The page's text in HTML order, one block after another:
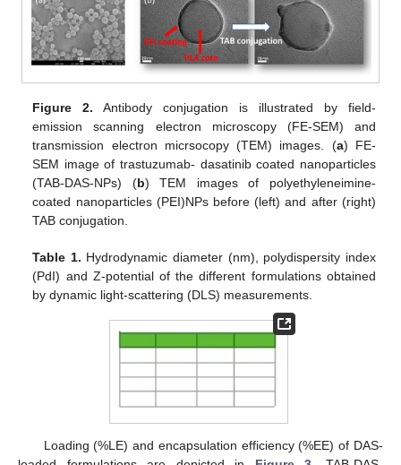
Figure 2. Antibody conjugation is illustrated by field-
emission scanning electron microscopy (FE-SEM) and
transmission electron micrsocopy (TEM) images. (a) FE-
SEM image of trastuzumab- dasatinib coated nanoparticles
(TAB-DAS-NPs) (b) TEM images of polyethyleneimine-
coated nanoparticles (PEI)NPs before (left) and after (right)
TAB conjugation.
Table 1. Hydrodynamic diameter (nm), polydispersity index
(PdI) and Z-potential of the different formulations obtained
by dynamic light-scattering (DLS) measurements.
Loading (%LE) and encapsulation efficiency (%EE) of DAS-